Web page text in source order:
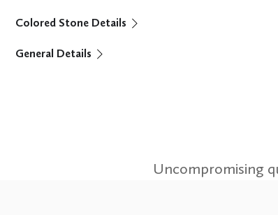
Colored Stone Details
General Details
Uncompromising